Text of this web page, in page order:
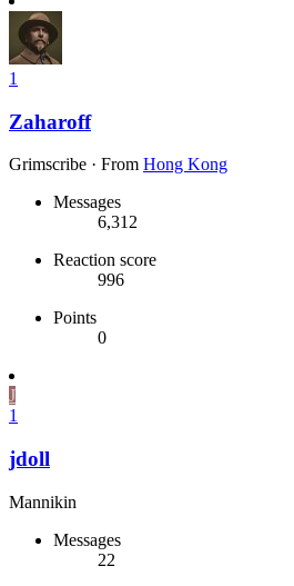
1
Zaharoff
Grimscribe · From Hong Kong
Messages
6,312
Reaction score
996
Points
0
J
1
jdoll
Mannikin
Messages
22